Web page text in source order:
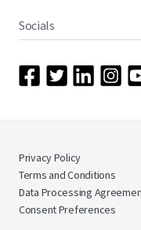
Socials
Privacy Policy
Terms and Conditions
Data Processing
Consent Preferences